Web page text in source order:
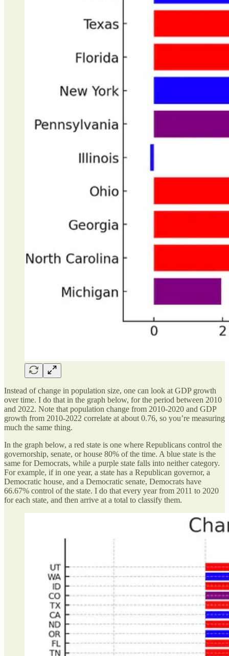
Instead of change in population size, one can look at GDP growth
over time. I do that in the graph below, for the period between 2010
and 2022. Note that population change from 2010-2020 and GDP
growth from 2010-2022 correlate at about 0.76, so you’re measuring
much the same thing.
In the graph below, a red state is one where Republicans control the
governorship, senate, or house 80% of the time. A blue state is the
same for Democrats, while a purple state falls into neither category.
For example, if in one year, a state has a Republican governor, a
Democratic house, and a Democratic senate, Democrats have
66.67% control of the state. I do that every year from 2011 to 2020
for each state, and then arrive at a total to classify them.